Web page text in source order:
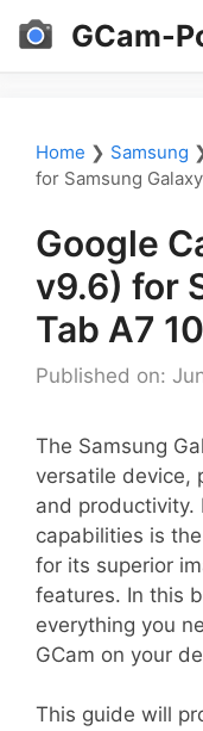
Skip
GCam-
Home ❯ Samsung
for Samsung
Google
v9.6) for
Tab A7
Published on:
The Samsung
versatile device,
and productivity.
capabilities is
for its superior
features. In this
everything you
GCam on your
This guide will